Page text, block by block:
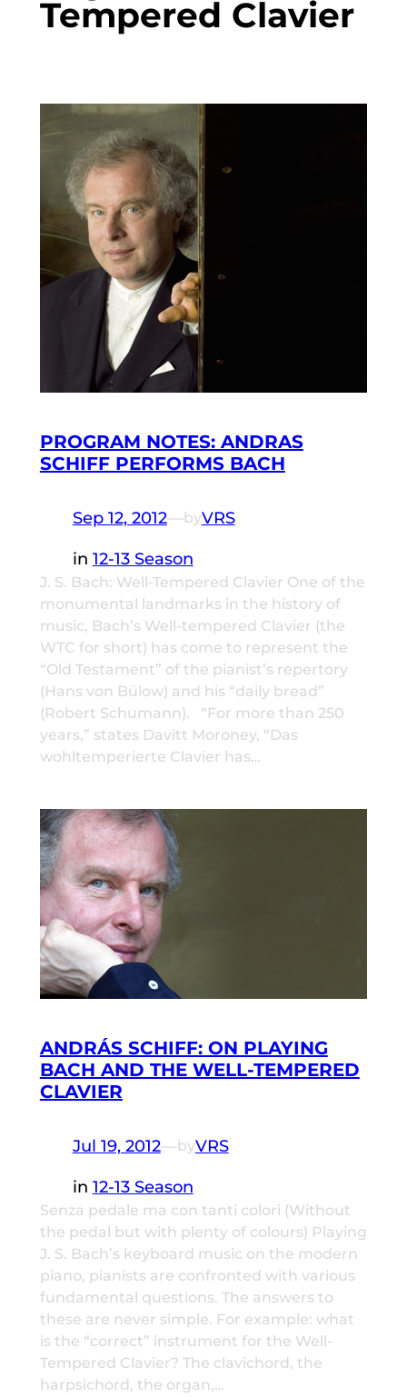
Tempered Clavier
PROGRAM NOTES: ANDRAS
SCHIFF PERFORMS BACH
Sep 12, 2012—byVRS
in 12-13 Season
J. S. Bach: Well-Tempered Clavier One of the
monumental landmarks in the history of
music, Bach’s Well-tempered Clavier (the
WTC for short) has come to represent the
“Old Testament” of the pianist’s repertory
(Hans von Bülow) and his “daily bread”
(Robert Schumann). “For more than 250
years,” states Davitt Moroney, “Das
wohltemperierte Clavier has…
ANDRÁS SCHIFF: ON PLAYING
BACH AND THE WELL-TEMPERED
CLAVIER
Jul 19, 2012—byVRS
in 12-13 Season
Senza pedale ma con tanti colori (Without
the pedal but with plenty of colours) Playing
J. S. Bach’s keyboard music on the modern
piano, pianists are confronted with various
fundamental questions. The answers to
these are never simple. For example: what
is the “correct” instrument for the Well-
Tempered Clavier? The clavichord, the
harpsichord, the organ,…